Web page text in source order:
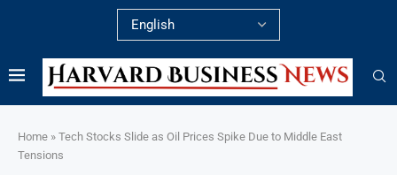
Home » Tech Stocks Slide as Oil Prices Spike Due to Middle East
Tensions